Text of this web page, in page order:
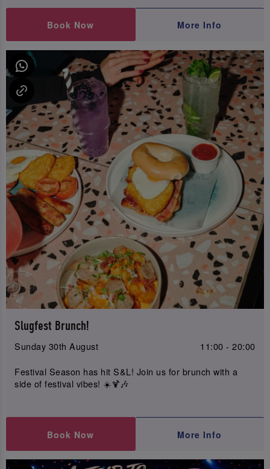
Book Now More Info
Slugfest Brunch!
Sunday 30th August
11:00 - 20:00
Festival Season has hit S&L! Join us for brunch with a
side of festival vibes! ☀️🍹🎶
Book Now More Info